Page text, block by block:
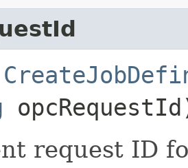
request ID